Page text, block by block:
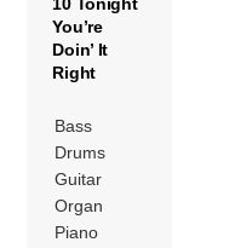
You’re
Doin’ It
Right
Bass
Drums
Guitar
Organ
Piano